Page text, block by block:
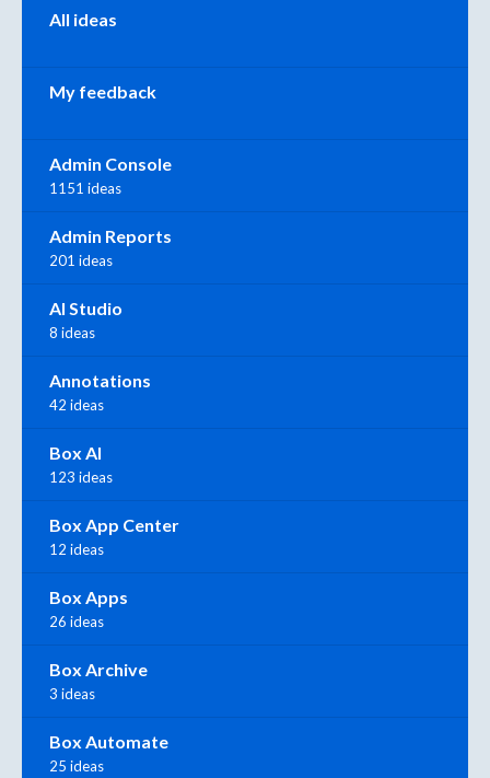
All ideas
My feedback
Admin Console
1151 ideas
Admin Reports
201 ideas
AI Studio
8 ideas
Annotations
42 ideas
Box AI
123 ideas
Box App Center
12 ideas
Box Apps
26 ideas
Box Archive
3 ideas
Box Automate
25 ideas